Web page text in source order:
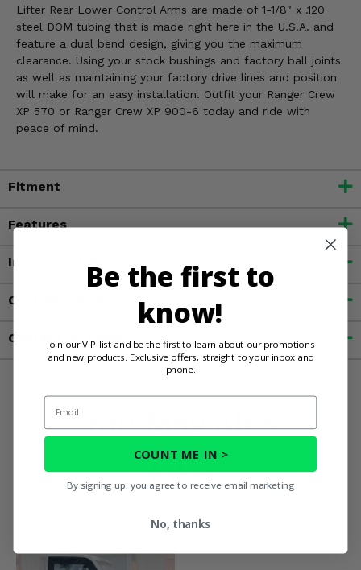
Lifter Rear Lower Control Arms are made of 1-1/8" x .120
steel DOM tubing that is made right here in the U.S.A. and
feature a dual bend design, giving you the maximum
clearance. Using your stock bushings and factory ball joints
as well as maintaining your factory drive lines and position
will make for an easy installation. Outfit your Ranger Crew
XP 570 or Ranger Crew XP 900-6 today and ride with
peace of mind.
Fitment
Features
Important Info
Customer Reviews
Contact an Expert
You May Also
Like
Be the first to
know!
Join our VIP list and be the first to learn about our promotions
and new products. Exclusive offers, straight to your inbox and
phone.
Email
COUNT ME IN >
By signing up, you agree to receive email marketing
No, thanks